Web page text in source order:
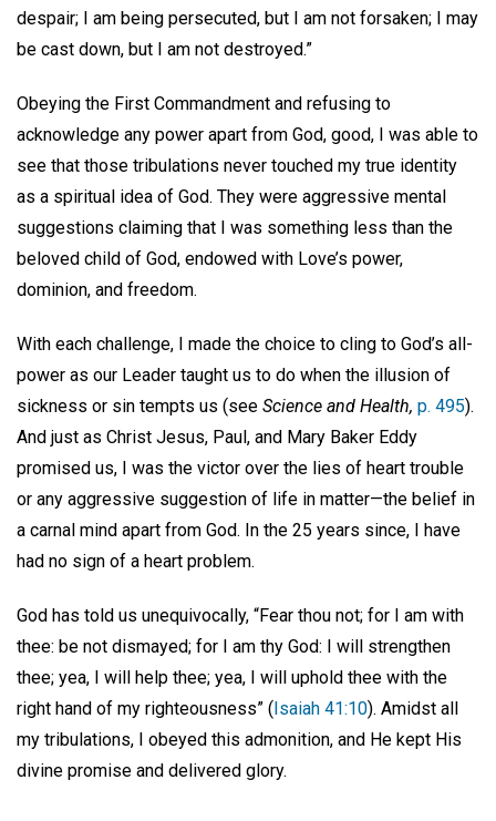
despair; I am being persecuted, but I am not forsaken; I may
be cast down, but I am not destroyed.”
Obeying the First Commandment and refusing to
acknowledge any power apart from God, good, I was able to
see that those tribulations never touched my true identity
as a spiritual idea of God. They were aggressive mental
suggestions claiming that I was something less than the
beloved child of God, endowed with Love’s power,
dominion, and freedom.
With each challenge, I made the choice to cling to God’s all-
power as our Leader taught us to do when the illusion of
sickness or sin tempts us (see Science and Health, p. 495).
And just as Christ Jesus, Paul, and Mary Baker Eddy
promised us, I was the victor over the lies of heart trouble
or any aggressive suggestion of life in matter—the belief in
a carnal mind apart from God. In the 25 years since, I have
had no sign of a heart problem.
God has told us unequivocally, “Fear thou not; for I am with
thee: be not dismayed; for I am thy God: I will strengthen
thee; yea, I will help thee; yea, I will uphold thee with the
right hand of my righteousness” (Isaiah 41:10). Amidst all
my tribulations, I obeyed this admonition, and He kept His
divine promise and delivered glory.